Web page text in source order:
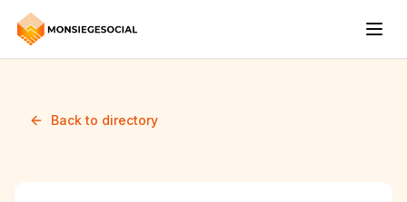
Back to directory